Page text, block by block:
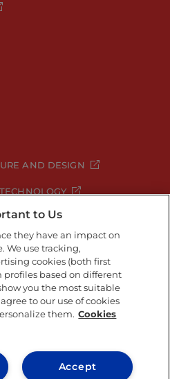
AND DESIGN
Policy
Cookie Policy
Academic Standards
Channel
2026
to Us
they have an impact on
We use tracking,
cookies (both first
based on different
you the most suitable
to our use of cookies
them. Cookies
Accept